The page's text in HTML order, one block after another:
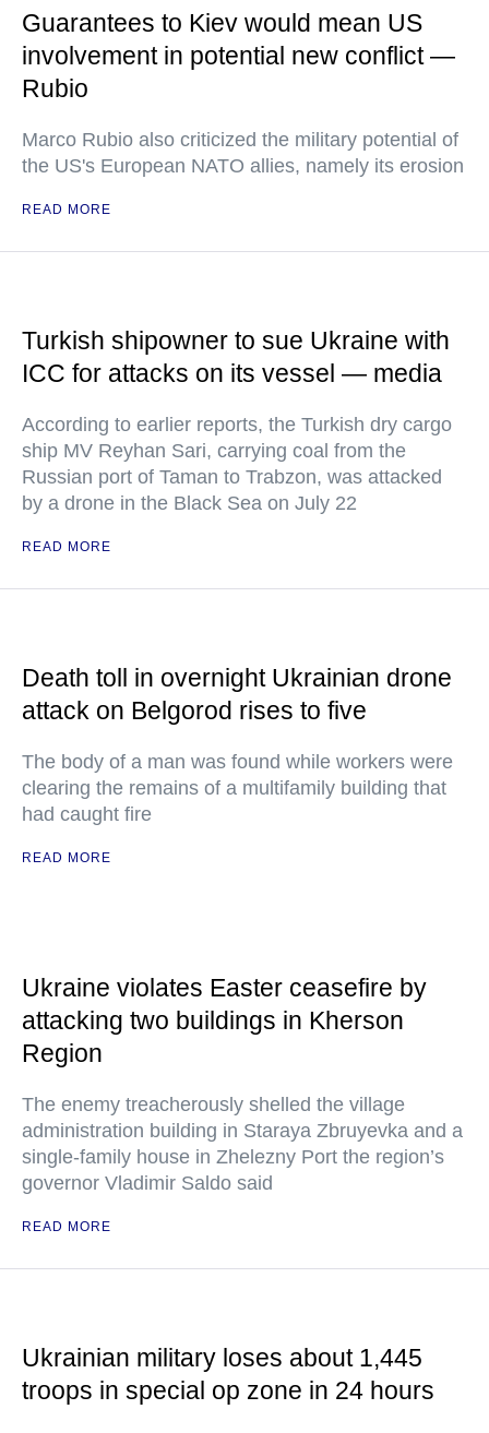
Guarantees to Kiev would mean US
involvement in potential new conflict —
Rubio
Marco Rubio also criticized the military potential of
the US's European NATO allies, namely its erosion
READ MORE
Turkish shipowner to sue Ukraine with
ICC for attacks on its vessel — media
According to earlier reports, the Turkish dry cargo
ship MV Reyhan Sari, carrying coal from the
Russian port of Taman to Trabzon, was attacked
by a drone in the Black Sea on July 22
READ MORE
Death toll in overnight Ukrainian drone
attack on Belgorod rises to five
The body of a man was found while workers were
clearing the remains of a multifamily building that
had caught fire
READ MORE
Ukraine violates Easter ceasefire by
attacking two buildings in Kherson
Region
The enemy treacherously shelled the village
administration building in Staraya Zbruyevka and a
single-family house in Zhelezny Port the region’s
governor Vladimir Saldo said
READ MORE
Ukrainian military loses about 1,445
troops in special op zone in 24 hours